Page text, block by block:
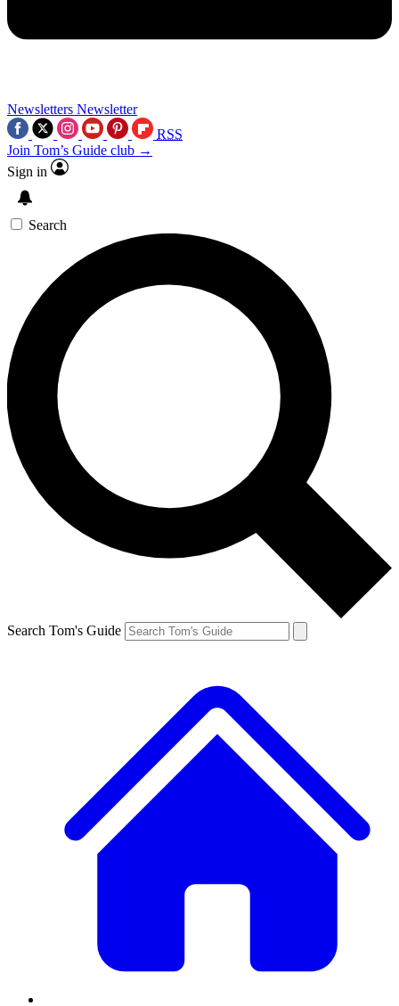
Newsletters Newsletter
RSS
Join Tom’s Guide club →
Sign in
Search
Search Tom's Guide